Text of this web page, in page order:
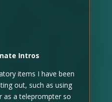
Intros
items I have been
out, such as using
as a teleprompter so